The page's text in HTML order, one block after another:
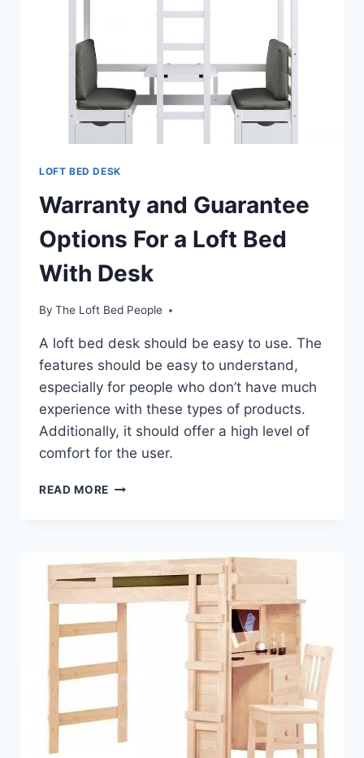
LOFT BED DESK
Warranty and Guarantee
Options For a Loft Bed
With Desk
By The Loft Bed People
A loft bed desk should be easy to use. The
features should be easy to understand,
especially for people who don’t have much
experience with these types of products.
Additionally, it should offer a high level of
comfort for the user.
READ MORE WARRANTY
A
LOFT
BED
WITH